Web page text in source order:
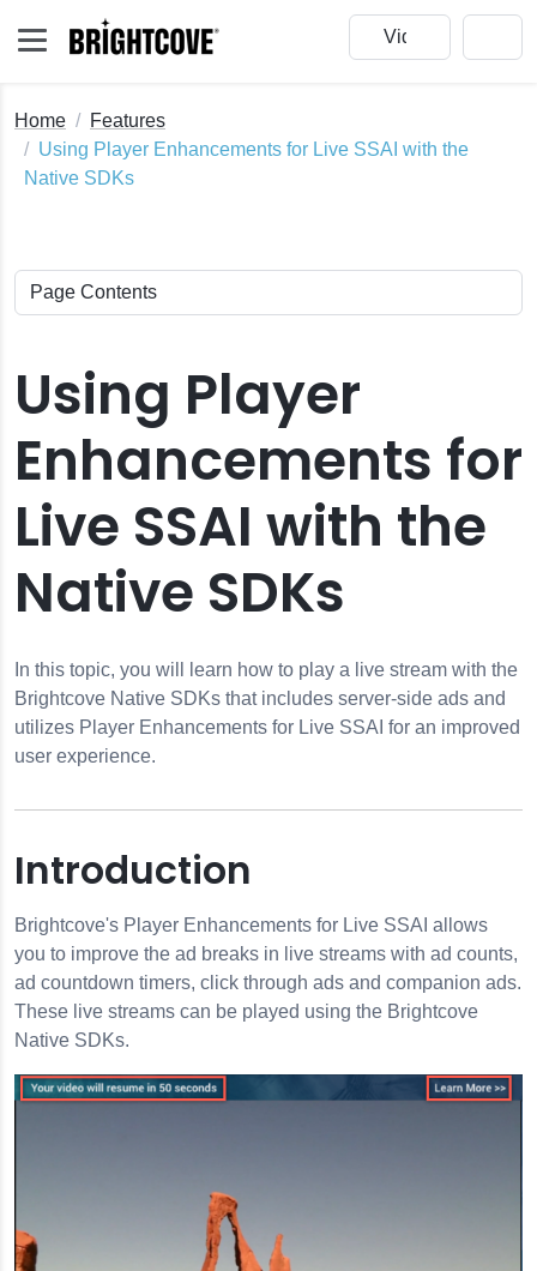
SSAI
Home
Features
Using Player Enhancements for Live SSAI with the
Native SDKs
Using Player
Enhancements for
Live SSAI with the
Native SDKs
In this topic, you will learn how to play a live stream with the
Brightcove Native SDKs that includes server-side ads and
utilizes Player Enhancements for Live SSAI for an improved
user experience.
Introduction
Brightcove's Player Enhancements for Live SSAI allows
you to improve the ad breaks in live streams with ad counts,
ad countdown timers, click through ads and companion ads.
These live streams can be played using the Brightcove
Native SDKs.